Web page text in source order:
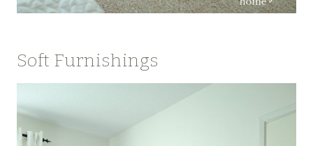
Soft Furnishings